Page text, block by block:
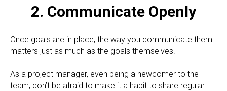
2. Communicate Openly
Once goals are in place, the way you communicate them
matters just as much as the goals themselves.
As a project manager, even being a newcomer to the
team, don’t be afraid to make it a habit to share regular